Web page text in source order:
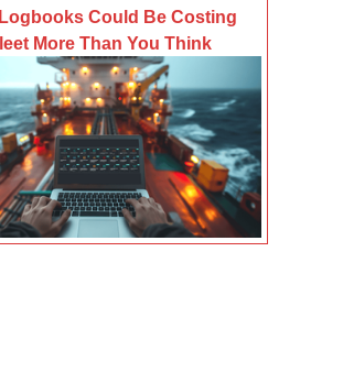
Could Be Costing
More Than You Think